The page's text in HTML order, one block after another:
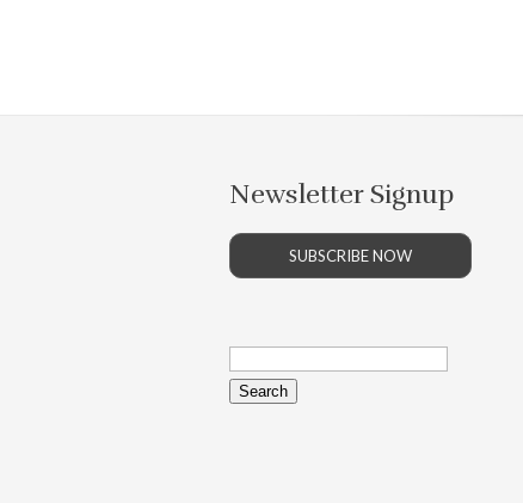
Newsletter Signup
SUBSCRIBE NOW
Search
for: